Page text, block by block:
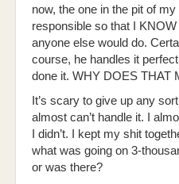
now, the one in the pit of
responsible so that I
anyone else would do.
course, he handles it
done it. WHY DOES THAT
It’s scary to give up any
almost can’t handle it. I
I didn’t. I kept my shit
what was going on 3-
or was there?